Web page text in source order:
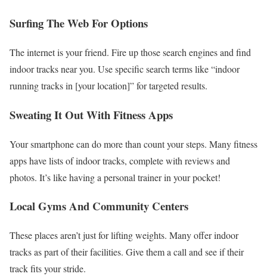
Surfing The Web For Options
The internet is your friend. Fire up those search engines and find
indoor tracks near you. Use specific search terms like “indoor
running tracks in [your location]” for targeted results.
Sweating It Out With Fitness Apps
Your smartphone can do more than count your steps. Many fitness
apps have lists of indoor tracks, complete with reviews and
photos. It’s like having a personal trainer in your pocket!
Local Gyms And Community Centers
These places aren’t just for lifting weights. Many offer indoor
tracks as part of their facilities. Give them a call and see if their
track fits your stride.